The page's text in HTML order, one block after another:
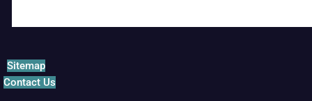
Sitemap
Contact Us